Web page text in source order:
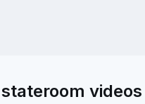
videos